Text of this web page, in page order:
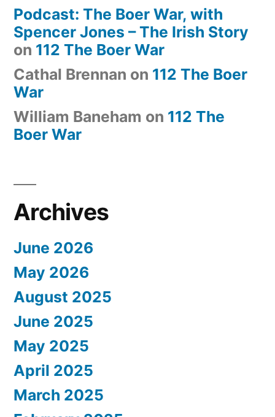
Podcast: The Boer War, with
Spencer Jones – The Irish Story
on 112 The Boer War
Cathal Brennan on 112 The Boer
War
William Baneham on 112 The
Boer War
Archives
June 2026
May 2026
August 2025
June 2025
May 2025
April 2025
March 2025